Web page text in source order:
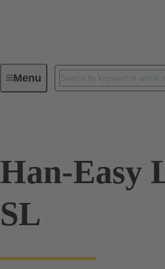
MenuIndustrial connectors / Han®
Han-Easy
SL